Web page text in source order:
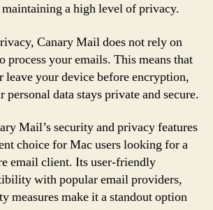
a high level of privacy.
Canary Mail does not rely on
process your emails. This means that
leave your device before encryption,
personal data stays private and secure.
Mail’s security and privacy features
choice for Mac users looking for a
email client. Its user-friendly
with popular email providers,
measures make it a standout option